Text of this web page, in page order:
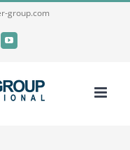
group.com
YouTube